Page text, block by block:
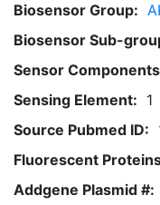
Biosensor Group:
Biosensor Sub-
Sensor
Sensing Element: 1
Source Pubmed ID:
Fluorescent
Addgene Plasmid #: